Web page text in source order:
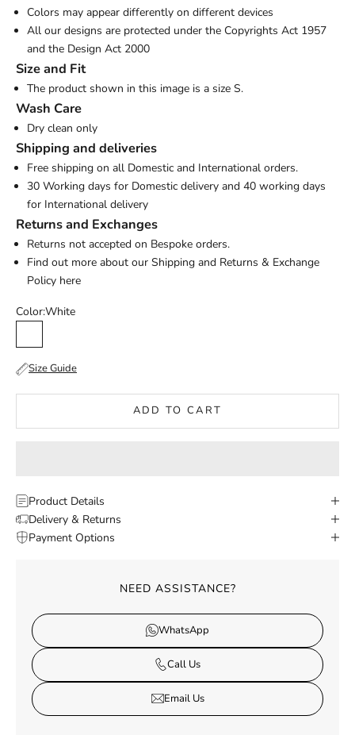
Colors may appear differently on different devices
All our designs are protected under the Copyrights Act 1957
and the Design Act 2000
Size and Fit
The product shown in this image is a size S.
Wash Care
Dry clean only
Shipping and deliveries
Free shipping on all Domestic and International orders.
30 Working days for Domestic delivery and 40 working days
for International delivery
Returns and Exchanges
Returns not accepted on Bespoke orders.
Find out more about our Shipping and Returns & Exchange
Policy here
Color:White
White
Size Guide
ADD TO CART
Product Details
Delivery & Returns
Payment Options
NEED ASSISTANCE?
WhatsApp
Call Us
Email Us